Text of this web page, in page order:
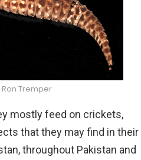
Tremper
mostly feed on crickets,
that they may find in their
throughout Pakistan and